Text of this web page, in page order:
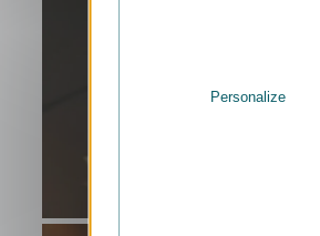
Personalize